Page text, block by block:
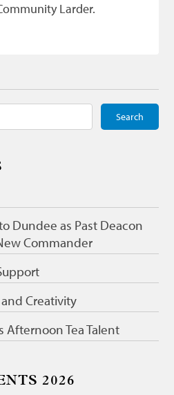
Larder.
Dundee as Past Deacon
Commander
Creativity
Afternoon Tea Talent
2026